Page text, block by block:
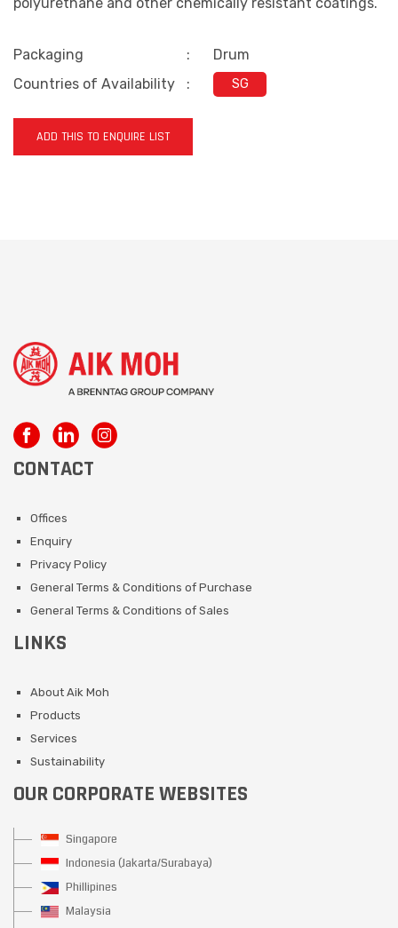
Packaging :
Drum
Countries of Availability
: SG
ADD THIS TO ENQUIRE LIST
CONTACT
Offices
Enquiry
Privacy Policy
General Terms & Conditions of Purchase
General Terms & Conditions of Sales
LINKS
About Aik Moh
Products
Services
Sustainability
OUR CORPORATE WEBSITES
Singapore
Indonesia (Jakarta/Surabaya)
Phillipines
Malaysia